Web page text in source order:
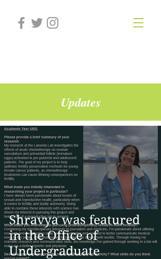
Updates
Shravya was featured
in the Office of
Undergraduate